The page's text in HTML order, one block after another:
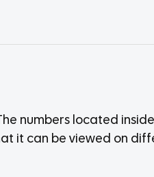
numbers located
it can be viewed on